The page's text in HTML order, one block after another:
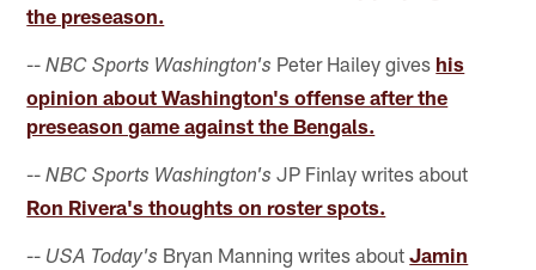
the preseason.
--NBC Sports Washington's Peter Hailey gives his
opinion about Washington's offense after the
preseason game against the Bengals.
--NBC Sports Washington's JP Finlay writes about
Ron Rivera's thoughts on roster spots.
-- USA Today's Bryan Manning writes aboutJamin